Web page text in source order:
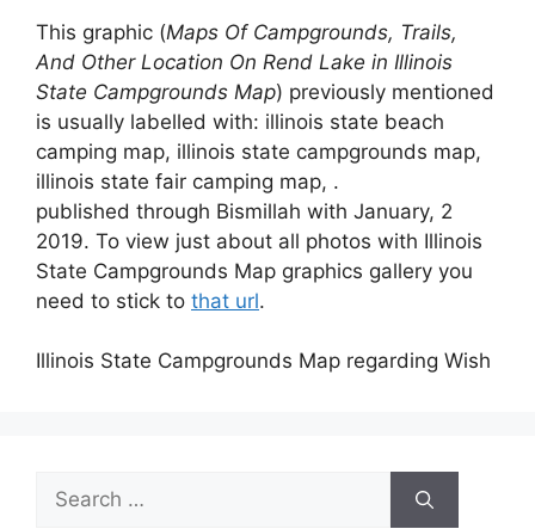
This graphic (Maps Of Campgrounds, Trails,
And Other Location On Rend Lake in Illinois
State Campgrounds Map) previously mentioned
is usually labelled with: illinois state beach
camping map, illinois state campgrounds map,
illinois state fair camping map, .
published through Bismillah with January, 2
2019. To view just about all photos with Illinois
State Campgrounds Map graphics gallery you
need to stick to that url.
Illinois State Campgrounds Map regarding Wish
Search
for: